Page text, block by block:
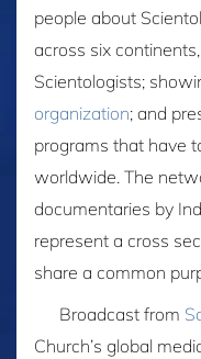
people about
across six
Scientologists;
organization; and
programs that have
worldwide. The
documentaries by
represent a cross
share a common
Broadcast from
Church’s global